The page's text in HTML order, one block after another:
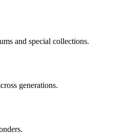
and special collections.
generations.